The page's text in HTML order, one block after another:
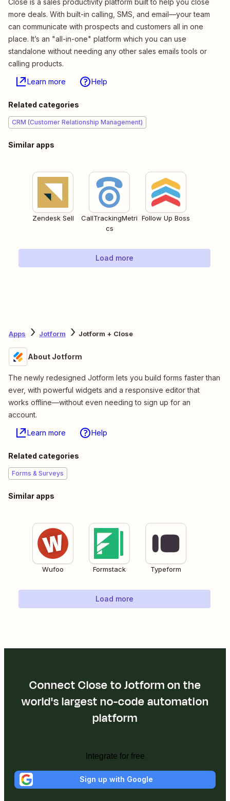
more deals. With built-in calling, SMS, and email—your team
can communicate with prospects and customers all in one
place. It’s an "all-in-one" platform which you can use
standalone without needing any other sales emails tools or
calling products.
Learn more Help
Related categories
CRM (Customer Relationship Management)
Similar apps
Zendesk Sell
CallTrackingMetri
cs
Follow Up Boss
Load more
Apps Jotform Jotform + Close
About Jotform
The newly redesigned Jotform lets you build forms faster than
ever, with powerful widgets and a responsive editor that
works offline—without even needing to sign up for an
account.
Learn more Help
Related categories
Forms & Surveys
Similar apps
Wufoo Formstack Typeform
Load more
Connect Close to Jotform on the
world's largest no-code automation
platform
Integrate for free
Sign up with Google